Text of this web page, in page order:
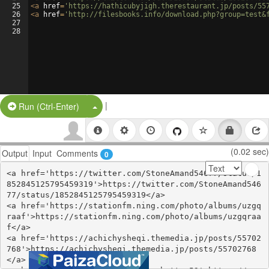
25
26
27
28
<a href= 'https://hathicubyjigh.therestaurant.jp/posts/
<a href= 'http://filesbooks.info/
Run (Ctrl-Enter) Split Button!
|
Output Input Comments 0 (0.02 sec)
<a href='https://twitter.com/StoneAmand54677/status/1
852845125795459319'>https://twitter.com/StoneAmand546
77/status/1852845125795459319</a>
<a href='https://stationfm.ning.com/photo/albums/uzgq
raaf'>https://stationfm.ning.com/photo/albums/uzgqraa
f</a>
<a href='https://achichysheqi.themedia.jp/posts/55702
768'>https://achichysheqi.themedia.jp/posts/55702768
</a>